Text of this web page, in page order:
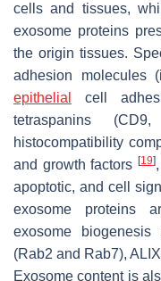
cells and tissues,
exosome proteins
the origin tissues.
adhesion molecules
epithelial
cell
tetraspanins
histocompatibility
and growth factors [19]
apoptotic, and cell
exosome proteins
exosome
(Rab2 and Rab7),
Exosome content is